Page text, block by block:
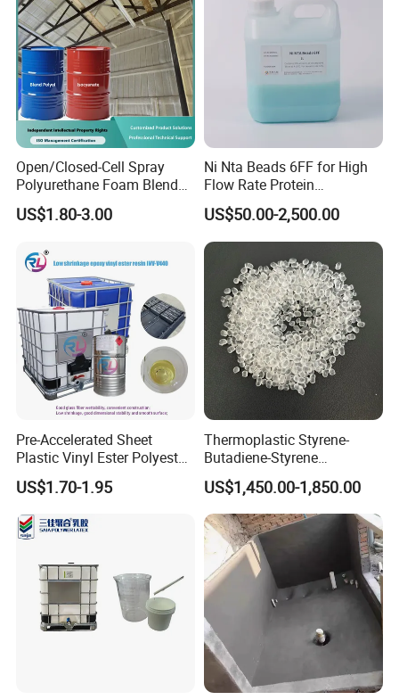
Open/Closed-Cell Spray
Polyurethane Foam Blend
Polyol & Isocyanate for
Insulation
US$1.80-3.00
Ni Nta Beads 6FF for High
Flow Rate Protein
Purification
US$50.00-2,500.00
Pre-Accelerated Sheet
Plastic Vinyl Ester Polyester
Resin for Vacuum Infusion
Boat Hull Application/Anti
Corrosion/ General Purpose
US$1.70-1.95
Thermoplastic Styrene-
Butadiene-Styrene
Elastomer Rubber Sbs for
Hot Melt Adhesive&Plastic
Modification
US$1,450.00-1,850.00